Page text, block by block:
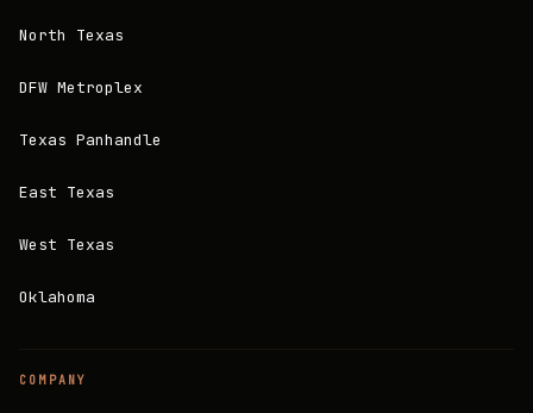
North Texas
DFW Metroplex
Texas Panhandle
East Texas
West Texas
Oklahoma
COMPANY